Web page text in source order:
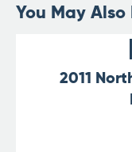
You May Also
2011